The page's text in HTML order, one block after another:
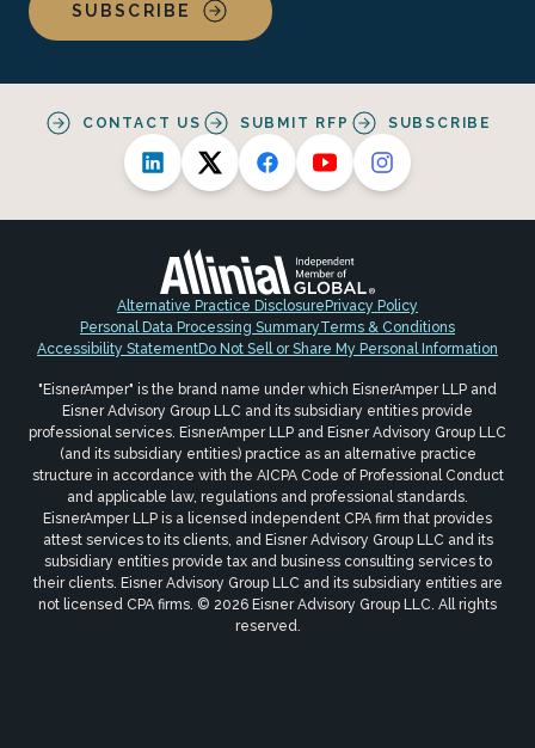
SUBSCRIBE
CONTACT US SUBMIT RFP SUBSCRIBE
Alternative Practice DisclosurePrivacy Policy
Personal Data Processing SummaryTerms & Conditions
Accessibility StatementDo Not Sell or Share My Personal Information
"EisnerAmper" is the brand name under which EisnerAmper LLP and
Eisner Advisory Group LLC and its subsidiary entities provide
professional services. EisnerAmper LLP and Eisner Advisory Group LLC
(and its subsidiary entities) practice as an alternative practice
structure in accordance with the AICPA Code of Professional Conduct
and applicable law, regulations and professional standards.
EisnerAmper LLP is a licensed independent CPA firm that provides
attest services to its clients, and Eisner Advisory Group LLC and its
subsidiary entities provide tax and business consulting services to
their clients. Eisner Advisory Group LLC and its subsidiary entities are
not licensed CPA firms. © 2026 Eisner Advisory Group LLC. All rights
reserved.